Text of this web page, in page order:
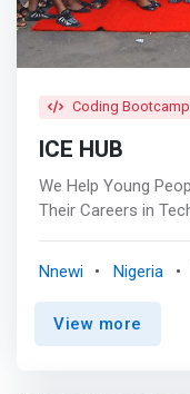
Coding Bootcamp
ICE HUB
We Help Young
Their Careers in
the next generation
to thrive in the
Class<br> Our
Nnewi Nigeria
View more